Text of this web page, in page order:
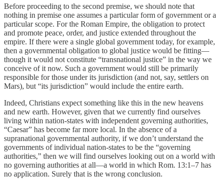
Before proceeding to the second premise, we should note that
nothing in premise one assumes a particular form of government or a
particular scope. For the Roman Empire, the obligation to protect
and promote peace, order, and justice extended throughout the
empire. If there were a single global government today, for example,
then a governmental obligation to global justice would be fitting—
though it would not constitute “transnational justice” in the way we
conceive of it now. Such a government would still be primarily
responsible for those under its jurisdiction (and not, say, settlers on
Mars), but “its jurisdiction” would include the entire earth.
Indeed, Christians expect something like this in the new heavens
and new earth. However, given that we currently find ourselves
living within nation-states with independent governing authorities,
“Caesar” has become far more local. In the absence of a
supranational governmental authority, if we don’t understand the
governments of individual nation-states to be the “governing
authorities,” then we will find ourselves looking out on a world with
no governing authorities at all—a world in which Rom. 13:1–7 has
no application. Surely that is the wrong conclusion.